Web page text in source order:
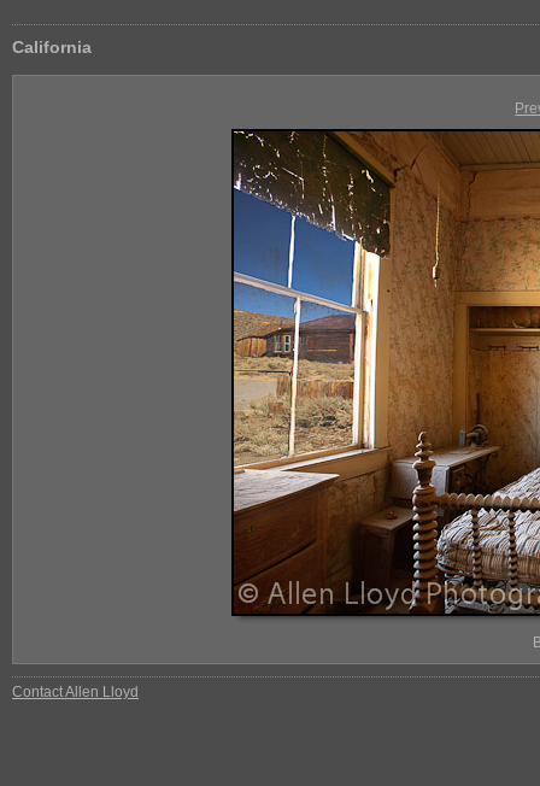
California
Contact Allen Lloyd